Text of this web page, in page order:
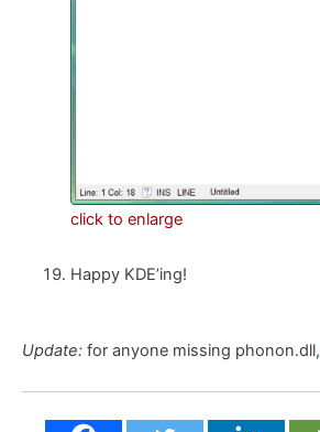
click to enlarge
Happy KDE’ing!
Update: for anyone missing phonon.dll,